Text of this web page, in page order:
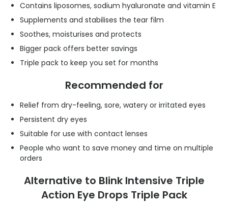
Contains liposomes, sodium hyaluronate and vitamin E
Supplements and stabilises the tear film
Soothes, moisturises and protects
Bigger pack offers better savings
Triple pack to keep you set for months
Recommended for
Relief from dry-feeling, sore, watery or irritated eyes
Persistent dry eyes
Suitable for use with contact lenses
People who want to save money and time on multiple
orders
Alternative to Blink Intensive Triple
Action Eye Drops Triple Pack